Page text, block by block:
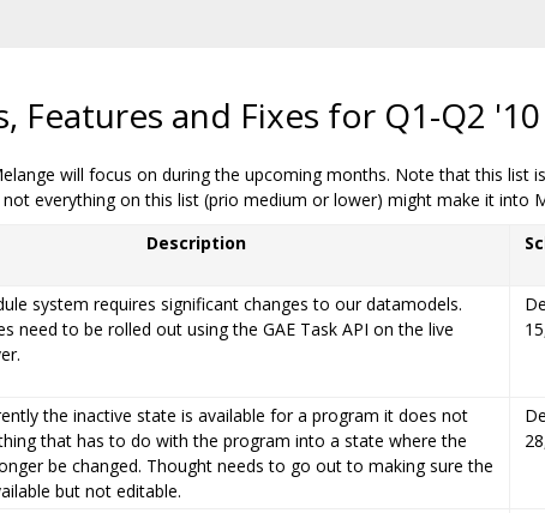
Features and Fixes for Q1-Q2 '10
will focus on during the upcoming months. Note that this
everything on this list (prio medium or lower) might make it into
Description
system requires significant changes to our datamodels.
need to be rolled out using the GAE Task API on the live
the inactive state is available for a program it does not
that has to do with the program into a state where the
be changed. Thought needs to go out to making sure the
but not editable.